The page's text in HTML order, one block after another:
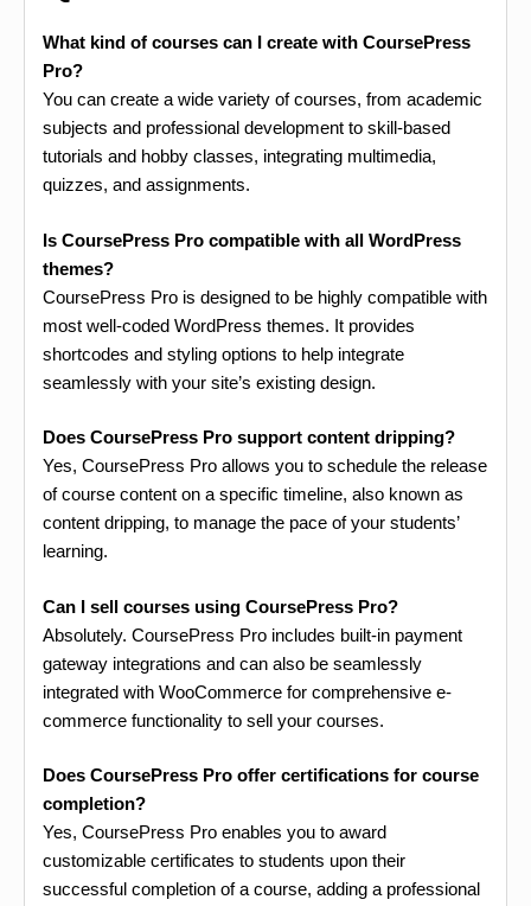
What kind of courses can I create with CoursePress
Pro?
You can create a wide variety of courses, from academic
subjects and professional development to skill-based
tutorials and hobby classes, integrating multimedia,
quizzes, and assignments.
Is CoursePress Pro compatible with all WordPress
themes?
CoursePress Pro is designed to be highly compatible with
most well-coded WordPress themes. It provides
shortcodes and styling options to help integrate
seamlessly with your site’s existing design.
Does CoursePress Pro support content dripping?
Yes, CoursePress Pro allows you to schedule the release
of course content on a specific timeline, also known as
content dripping, to manage the pace of your students’
learning.
Can I sell courses using CoursePress Pro?
Absolutely. CoursePress Pro includes built-in payment
gateway integrations and can also be seamlessly
integrated with WooCommerce for comprehensive e-
commerce functionality to sell your courses.
Does CoursePress Pro offer certifications for course
completion?
Yes, CoursePress Pro enables you to award
customizable certificates to students upon their
successful completion of a course, adding a professional